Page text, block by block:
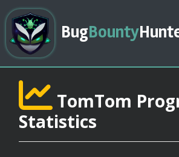
BugBounty
TomTom
Statistics